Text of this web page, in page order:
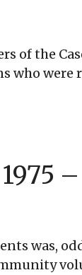
of the
who
was,